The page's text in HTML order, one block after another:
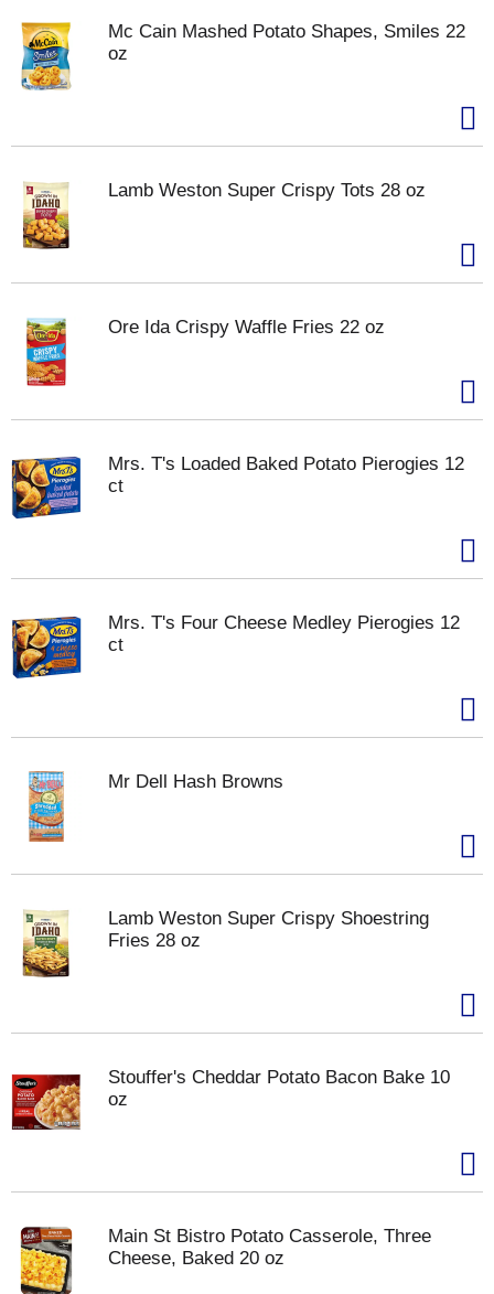
Mc Cain Mashed Potato Shapes, Smiles 22
oz
Lamb Weston Super Crispy Tots 28 oz
Ore Ida Crispy Waffle Fries 22 oz
Mrs. T's Loaded Baked Potato Pierogies 12
ct
Mrs. T's Four Cheese Medley Pierogies 12
ct
Mr Dell Hash Browns
Lamb Weston Super Crispy Shoestring
Fries 28 oz
Stouffer's Cheddar Potato Bacon Bake 10
oz
Main St Bistro Potato Casserole, Three
Cheese, Baked 20 oz